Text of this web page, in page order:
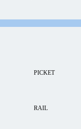
PICKET
RAIL